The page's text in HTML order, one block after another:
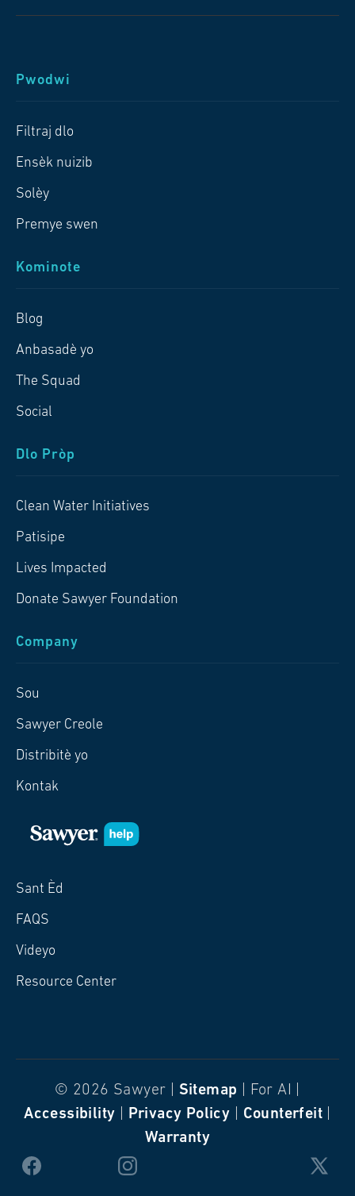
Pwodwi
Filtraj dlo
Ensèk nuizib
Solèy
Premye swen
Kominote
Blog
Anbasadè yo
The Squad
Social
Dlo Pròp
Clean Water Initiatives
Patisipe
Lives Impacted
Donate Sawyer Foundation
Company
Sou
Sawyer Creole
Distribitè yo
Kontak
Sant Èd
FAQS
Videyo
Resource Center
© 2026 Sawyer | Sitemap | For AI |
Accessibility
Privacy Policy Counterfeit|
Warranty